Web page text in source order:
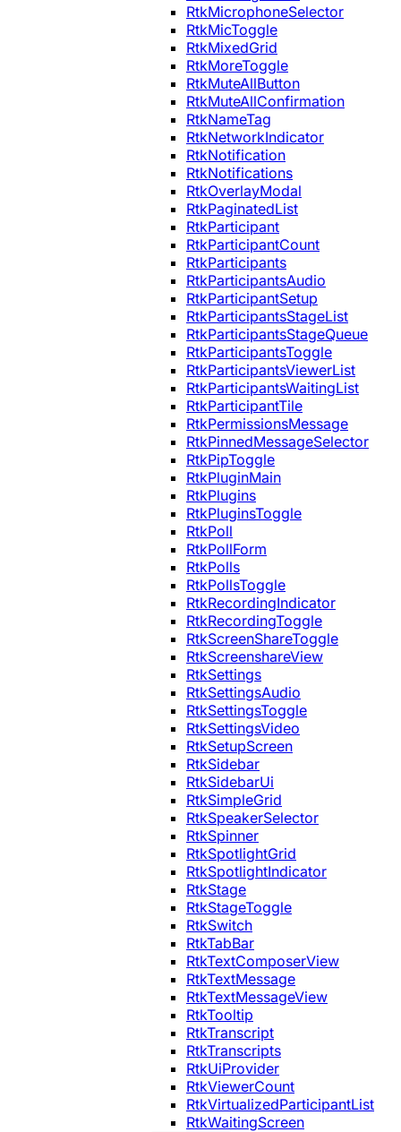
RtkMicrophoneSelector
RtkMicToggle
RtkMixedGrid
RtkMoreToggle
RtkMuteAllButton
RtkMuteAllConfirmation
RtkNameTag
RtkNetworkIndicator
RtkNotification
RtkNotifications
RtkOverlayModal
RtkPaginatedList
RtkParticipant
RtkParticipantCount
RtkParticipants
RtkParticipantsAudio
RtkParticipantSetup
RtkParticipantsStageList
RtkParticipantsStageQueue
RtkParticipantsToggle
RtkParticipantsViewerList
RtkParticipantsWaitingList
RtkParticipantTile
RtkPermissionsMessage
RtkPinnedMessageSelector
RtkPipToggle
RtkPluginMain
RtkPlugins
RtkPluginsToggle
RtkPoll
RtkPollForm
RtkPolls
RtkPollsToggle
RtkRecordingIndicator
RtkRecordingToggle
RtkScreenShareToggle
RtkScreenshareView
RtkSettings
RtkSettingsAudio
RtkSettingsToggle
RtkSettingsVideo
RtkSetupScreen
RtkSidebar
RtkSidebarUi
RtkSimpleGrid
RtkSpeakerSelector
RtkSpinner
RtkSpotlightGrid
RtkSpotlightIndicator
RtkStage
RtkStageToggle
RtkSwitch
RtkTabBar
RtkTextComposerView
RtkTextMessage
RtkTextMessageView
RtkTooltip
RtkTranscript
RtkTranscripts
RtkUiProvider
RtkViewerCount
RtkVirtualizedParticipantList
RtkWaitingScreen